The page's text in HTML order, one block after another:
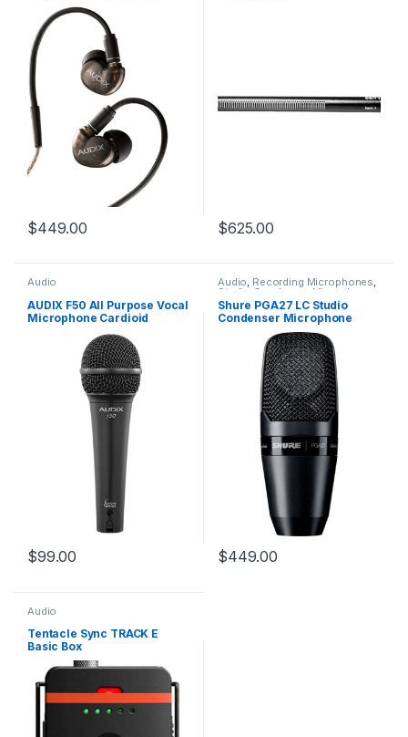
$449.00 $625.00
Audio
AUDIX F50 All Purpose Vocal
Microphone Cardioid
$99.00
Audio, Recording Microphones,
Studio Condenser Microphones
Shure PGA27 LC Studio
Condenser Microphone
$449.00
Audio
Tentacle Sync TRACK E
Basic Box